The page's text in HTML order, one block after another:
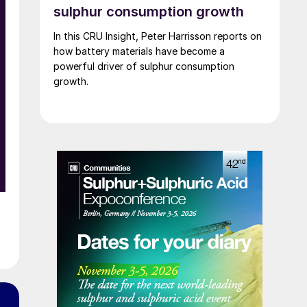
Lyten’s acquisition includes assets valued at
approximately $5 billion, including 16 GWh of
existing battery manufacturing capacity, more
than 15 GWh of capacity under construction,
the infrastructure and plans to scale to more
than 100 GWh, and the largest and most
sulphur consumption growth
In this CRU Insight, Peter Harrisson reports on
how battery materials have become a
powerful driver of sulphur consumption
growth.